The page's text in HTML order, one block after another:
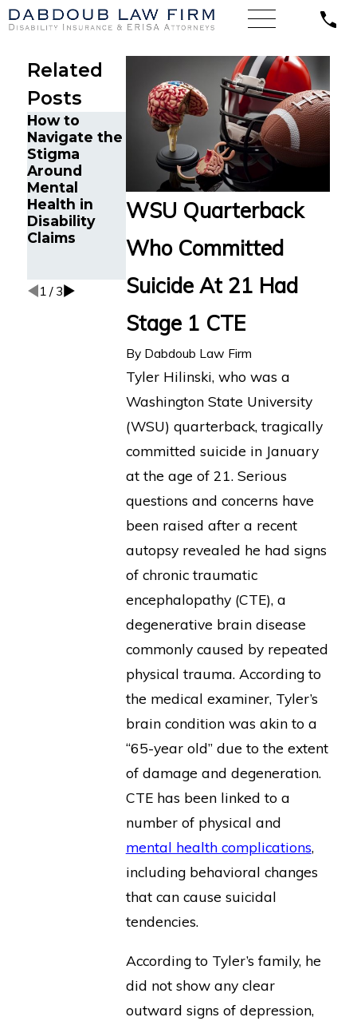
WSU Quarterback
Who Committed
Suicide At 21 Had
Stage 1 CTE
By Dabdoub Law Firm
Tyler Hilinski, who was a
Washington State University
(WSU) quarterback, tragically
committed suicide in January
at the age of 21. Serious
questions and concerns have
been raised after a recent
autopsy revealed he had signs
of chronic traumatic
encephalopathy (CTE), a
degenerative brain disease
commonly caused by repeated
physical trauma. According to
the medical examiner, Tyler’s
brain condition was akin to a
“65-year old” due to the extent
of damage and degeneration.
CTE has been linked to a
number of physical and
mental health complications,
including behavioral changes
that can cause suicidal
tendencies.
According to Tyler’s family, he
did not show any clear
outward signs of depression,
Related
Posts
How to
Navigate the
Stigma
Around
Mental
Health in
Disability
Claims
Minnesota
Court Finds
Unum
Wrongfully
Denied LTD
Benefits for
Attorney
with
Cognitive
Dabdoub
Law Firm
Secures New
York Life LTD
Benefits for
Chicago
with
1 / 3